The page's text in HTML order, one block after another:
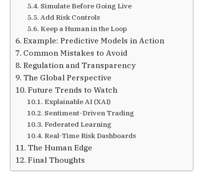
Simulate Before Going Live
Add Risk Controls
Keep a Human in the Loop
Example: Predictive Models in Action
Common Mistakes to Avoid
Regulation and Transparency
The Global Perspective
Future Trends to Watch
Explainable AI (XAI)
Sentiment-Driven Trading
Federated Learning
Real-Time Risk Dashboards
The Human Edge
Final Thoughts